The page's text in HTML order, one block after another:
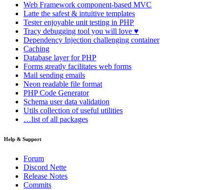
Web Framework component-based MVC
Latte the safest & intuitive templates
Testerenjoyable unit testing in PHP
Tracy debugging tool you will love ♥
Dependency Injection challenging container
Caching
Database layer for PHP
Forms greatly facilitates web forms
Mail sending emails
Neon readable file format
PHP Code Generator
Schema user data validation
Utils collection of useful utilities
…list of all packages
Help & Support
Forum
Discord Nette
Release Notes
Commits